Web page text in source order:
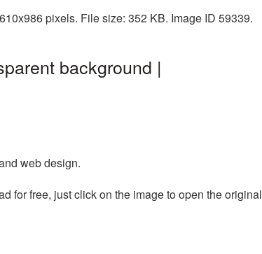
pixels. File size: 352 KB. Image ID 59339.
background |
web design.
for free, just click on the image to open the original